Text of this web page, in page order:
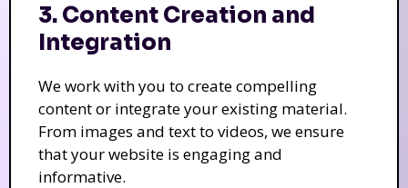
3. Content Creation and
Integration
We work with you to create compelling
content or integrate your existing material.
From images and text to videos, we ensure
that your website is engaging and
informative.